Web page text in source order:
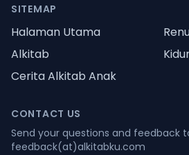
SITEMAP
Halaman Utama
Alkitab
Cerita Alkitab Anak
CONTACT US
Send your questions and feedback
feedback(at)alkitabku.com